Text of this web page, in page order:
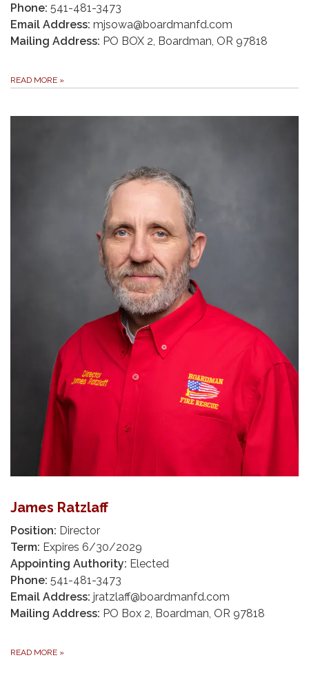
Phone: 541-481-3473
Email Address: mjsowa@boardmanfd.com
Mailing Address: PO BOX 2, Boardman, OR 97818
READ MORE »
James Ratzlaff
Position: Director
Term: Expires 6/30/2029
Appointing Authority: Elected
Phone: 541-481-3473
Email Address: jratzlaff@boardmanfd.com
Mailing Address: PO Box 2, Boardman, OR 97818
READ MORE »